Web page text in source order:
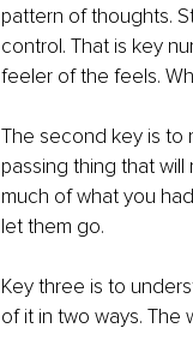
pattern of thoughts.
control. That is key
feeler of the feels.
The second key is to
passing thing that
much of what you
let them go.
Key three is to
of it in two ways. The